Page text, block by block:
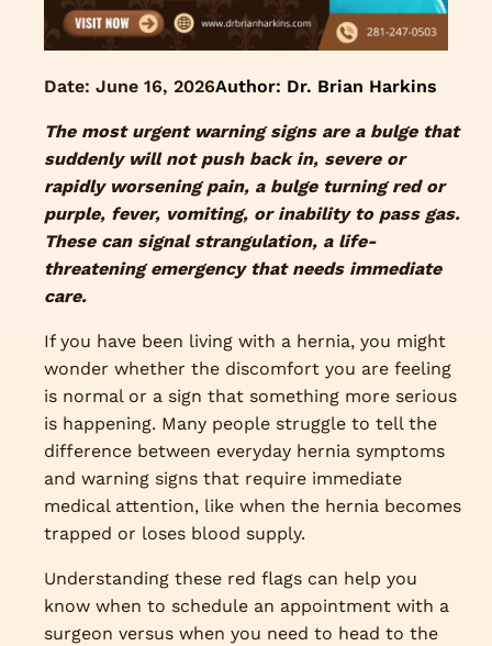
Date: June 16, 2026Author: Dr. Brian Harkins
The most urgent warning signs are a bulge that
suddenly will not push back in, severe or
rapidly worsening pain, a bulge turning red or
purple, fever, vomiting, or inability to pass gas.
These can signal strangulation, a life-
threatening emergency that needs immediate
care.
If you have been living with a hernia, you might
wonder whether the discomfort you are feeling
is normal or a sign that something more serious
is happening. Many people struggle to tell the
difference between everyday hernia symptoms
and warning signs that require immediate
medical attention, like when the hernia becomes
trapped or loses blood supply.
Understanding these red flags can help you
know when to schedule an appointment with a
surgeon versus when you need to head to the